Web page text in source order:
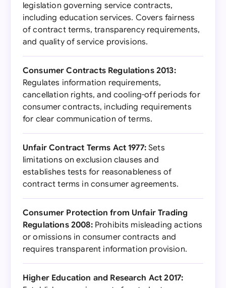
legislation governing service contracts,
including education services. Covers fairness
of contract terms, transparency requirements,
and quality of service provisions.
Consumer Contracts Regulations 2013:
Regulates information requirements,
cancellation rights, and cooling-off periods for
consumer contracts, including requirements
for clear communication of terms.
Unfair Contract Terms Act 1977:Sets
limitations on exclusion clauses and
establishes tests for reasonableness of
contract terms in consumer agreements.
Consumer Protection from Unfair Trading
Regulations 2008:Prohibits misleading actions
or omissions in consumer contracts and
requires transparent information provision.
Higher Education and Research Act 2017: